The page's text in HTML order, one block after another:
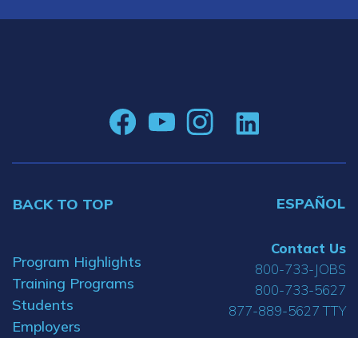
BACK TO TOP ESPAÑOL
Program Highlights
Training Programs
Students
Employers
Contact Us
800-733-JOBS
800-733-5627
877-889-5627 TTY